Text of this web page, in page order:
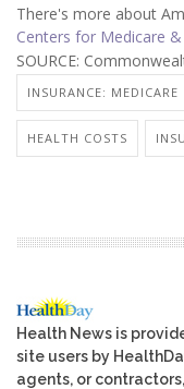
There's more about
Centers for Medicare
SOURCE:
INSURANCE: MEDICARE
HEALTH COSTS
Health News is
site users by
agents, or